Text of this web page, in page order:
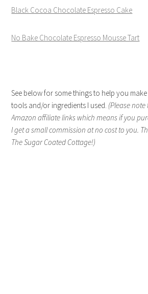
Black Cocoa Chocolate Espresso Cake
No Bake Chocolate Espresso Mousse Tart
See below for some things to help you
tools and/or ingredients I used. (Please
Amazon affiliate links which means if you
I get a small commission at no cost to you.
The Sugar Coated Cottage!)